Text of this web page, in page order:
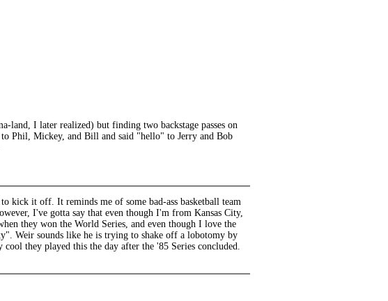
land, I later realized) but finding two backstage passes on
Phil, Mickey, and Bill and said "hello" to Jerry and Bob
kick it off. It reminds me of some bad-ass basketball team
I've gotta say that even though I'm from Kansas City,
they won the World Series, and even though I love the
Weir sounds like he is trying to shake off a lobotomy by
they played this the day after the '85 Series concluded.